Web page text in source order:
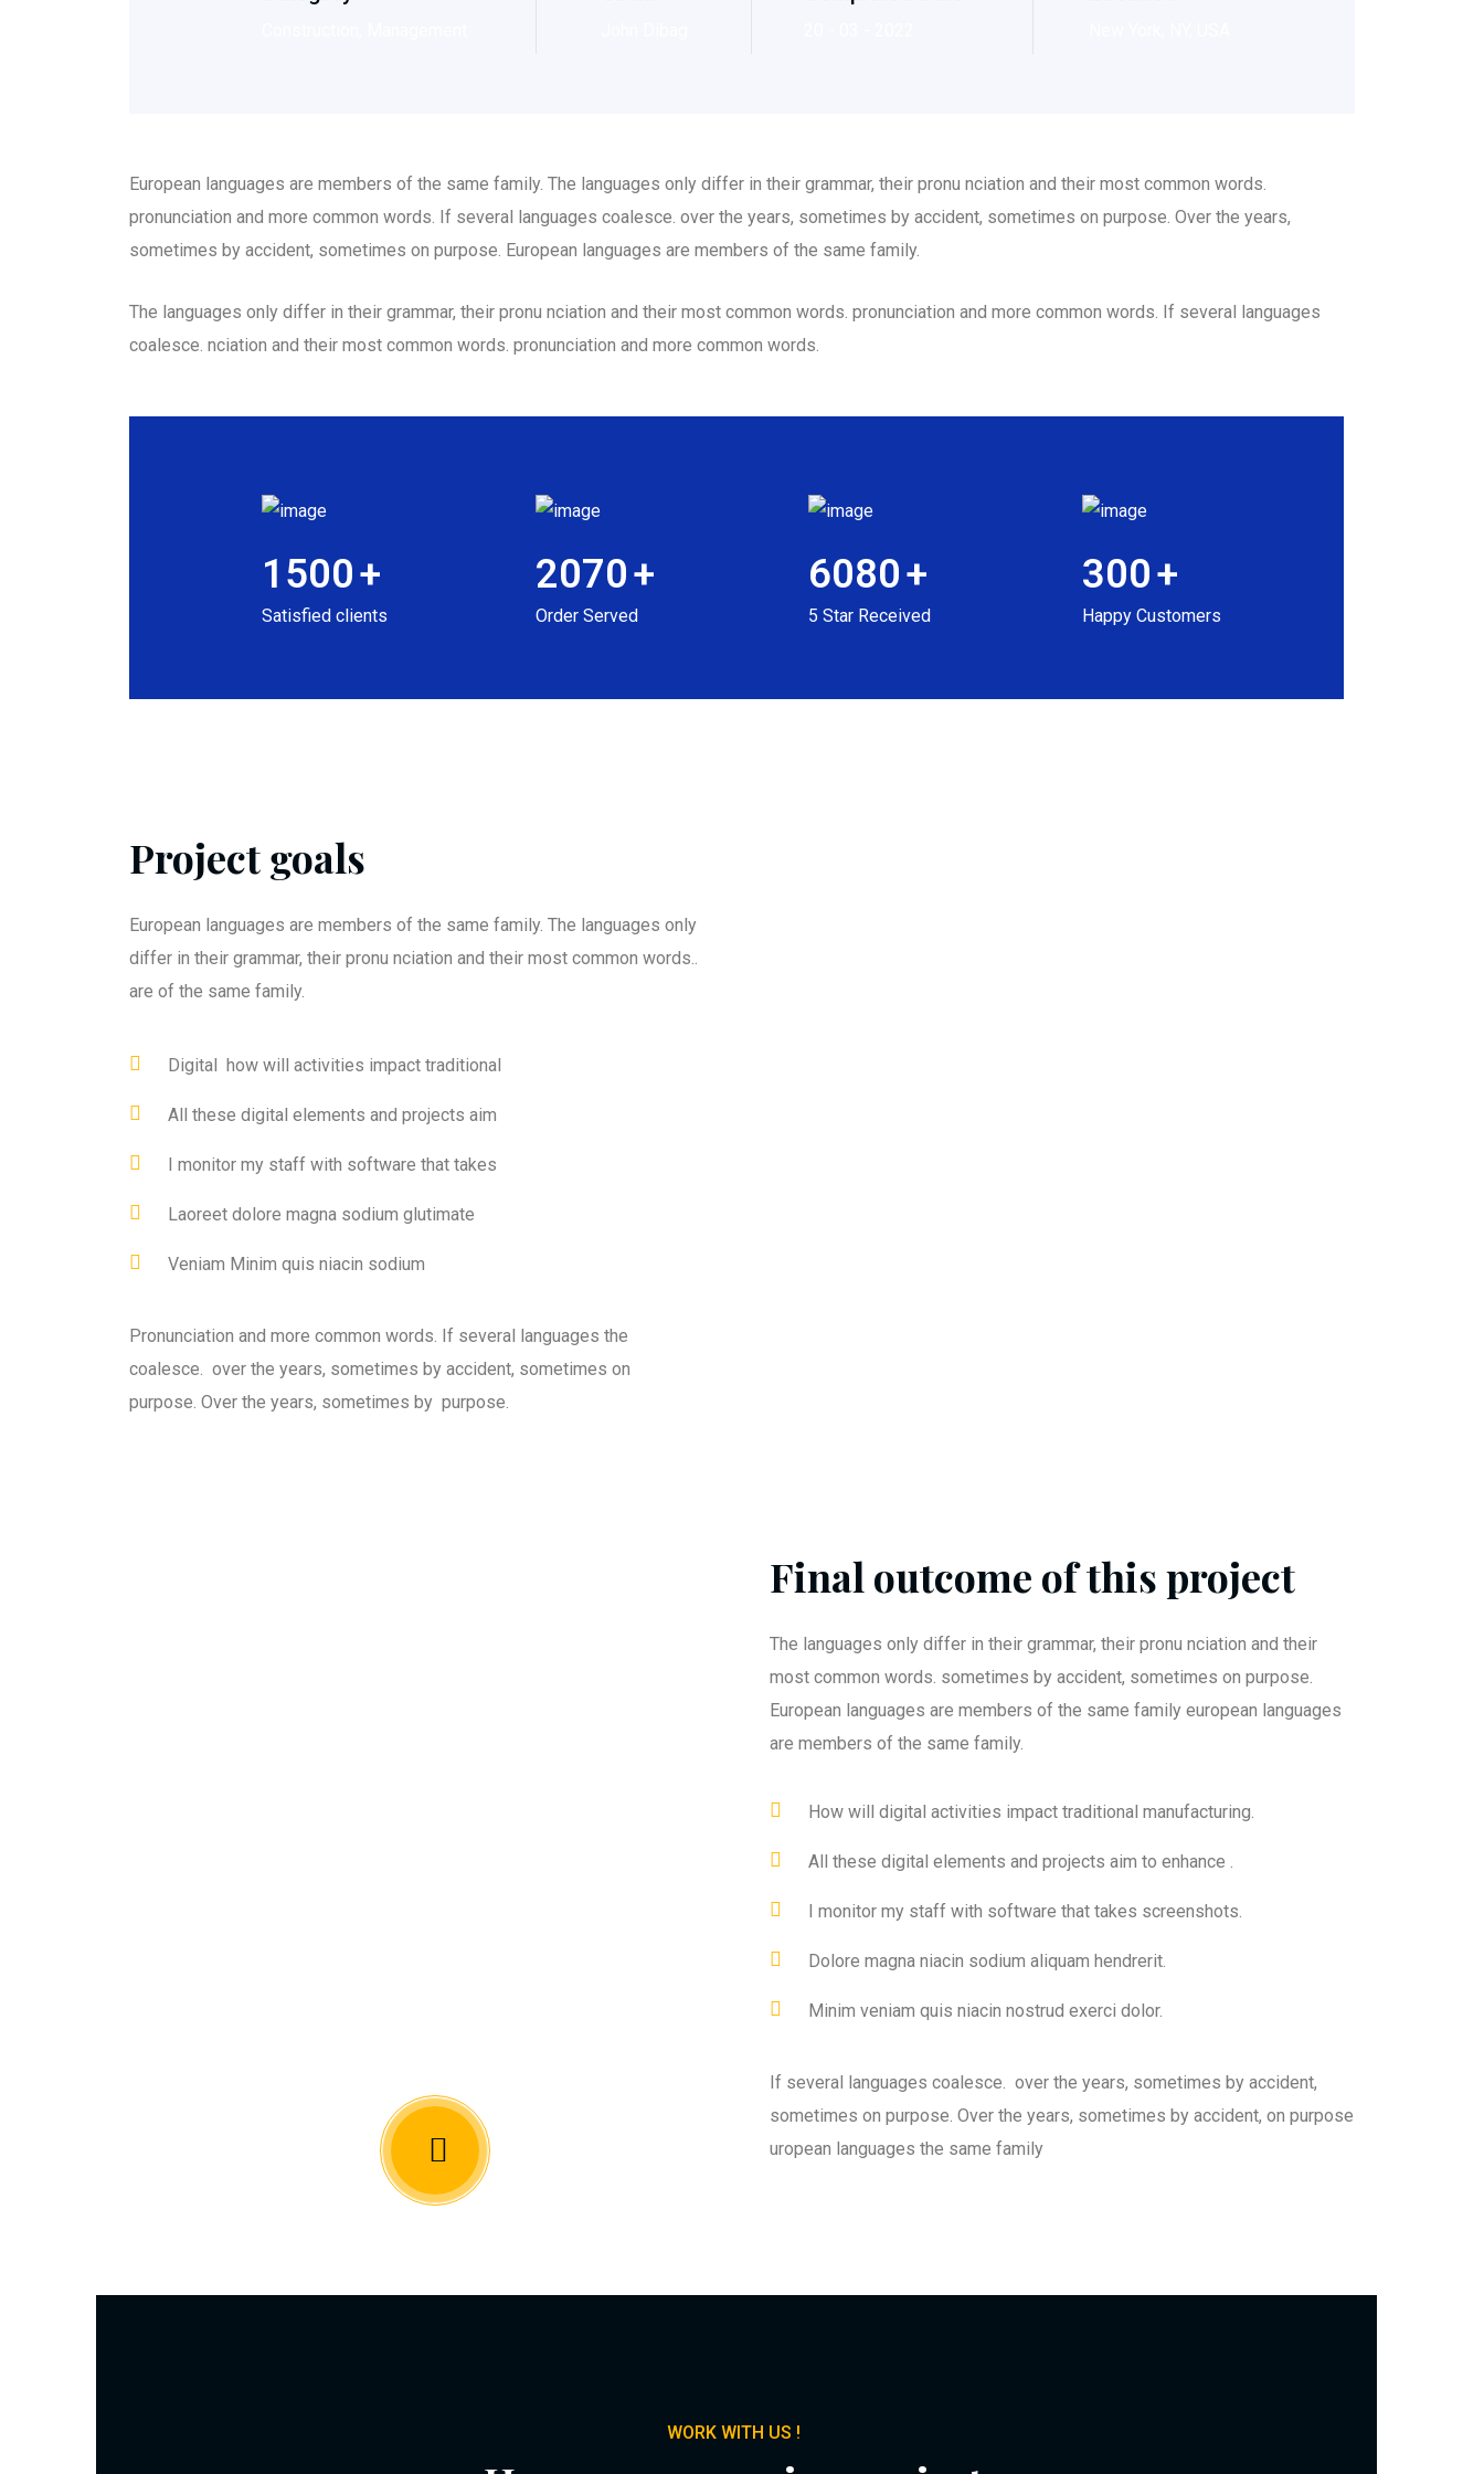
European languages are members of the same family. The languages only differ in their grammar, their pronu nciation and their most common words.
pronunciation and more common words. If several languages coalesce. over the years, sometimes by accident, sometimes on purpose. Over the years,
sometimes by accident, sometimes on purpose. European languages are members of the same family.
The languages only differ in their grammar, their pronu nciation and their most common words. pronunciation and more common words. If several languages
coalesce. nciation and their most common words. pronunciation and more common words.
1500+
Satisfied clients
2070+
Order Served
6080+
5 Star Received
300+
Happy Customers
Project goals
European languages are members of the same family. The languages only
differ in their grammar, their pronu nciation and their most common words..
are of the same family.
Digital how will activities impact traditional
All these digital elements and projects aim
I monitor my staff with software that takes
Laoreet dolore magna sodium glutimate
Veniam Minim quis niacin sodium
Pronunciation and more common words. If several languages the
coalesce. over the years, sometimes by accident, sometimes on
purpose. Over the years, sometimes by purpose.
Final outcome of this project
The languages only differ in their grammar, their pronu nciation and their
most common words. sometimes by accident, sometimes on purpose.
European languages are members of the same family european languages
are members of the same family.
How will digital activities impact traditional manufacturing.
All these digital elements and projects aim to enhance .
I monitor my staff with software that takes screenshots.
Dolore magna niacin sodium aliquam hendrerit.
Minim veniam quis niacin nostrud exerci dolor.
If several languages coalesce. over the years, sometimes by accident,
sometimes on purpose. Over the years, sometimes by accident, on purpose
uropean languages the same family
WORK WITH US !